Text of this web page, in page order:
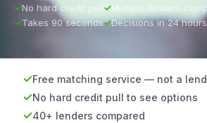
No hard credit pull
Multiple lenders
Takes 90 seconds
Decisions in 24 hours
Free matching service — not a
No hard credit pull to see options
40+ lenders compared